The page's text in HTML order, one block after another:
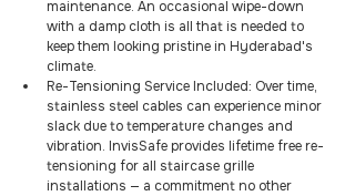
maintenance. An occasional wipe-down
with a damp cloth is all that is needed to
keep them looking pristine in Hyderabad's
climate.
Re-Tensioning Service Included: Over time,
stainless steel cables can experience minor
slack due to temperature changes and
vibration. InvisSafe provides lifetime free re-
tensioning for all staircase grille
installations — a commitment no other